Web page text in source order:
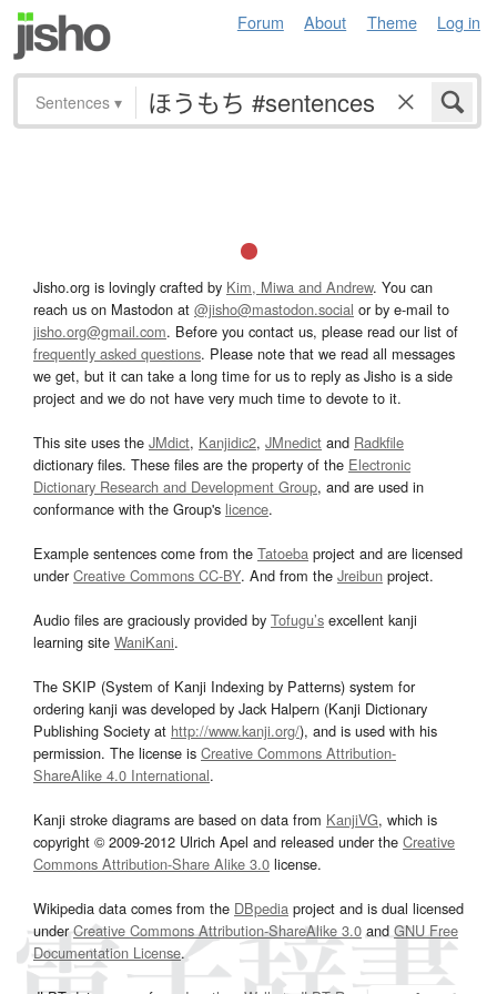
Forum About Theme Log in
Sentences ▾
Jisho.org is lovingly crafted by Kim, Miwa and Andrew. You can
reach us on Mastodon at @jisho@mastodon.social or by e-mail to
jisho.org@gmail.com. Before you contact us, please read our list of
frequently asked questions. Please note that we read all messages
we get, but it can take a long time for us to reply as Jisho is a side
project and we do not have very much time to devote to it.
This site uses the JMdict, Kanjidic2, JMnedict and Radkfile
dictionary files. These files are the property of the Electronic
Dictionary Research and Development Group, and are used in
conformance with the Group's licence.
Example sentences come from the Tatoeba project and are licensed
underCreative Commons CC-BY. And from the Jreibun project.
Audio files are graciously provided by Tofugu’s excellent kanji
learning site WaniKani.
The SKIP (System of Kanji Indexing by Patterns) system for
ordering kanji was developed by Jack Halpern (Kanji Dictionary
Publishing Society at http://www.kanji.org/), and is used with his
permission. The license is Creative Commons Attribution-
ShareAlike 4.0 International.
Kanji stroke diagrams are based on data from KanjiVG, which is
copyright © 2009-2012 Ulrich Apel and released under the Creative
Commons Attribution-Share Alike 3.0 license.
Wikipedia data comes from the DBpedia project and is dual licensed
underCreative Commons Attribution-ShareAlike 3.0and GNU Free
Documentation License.